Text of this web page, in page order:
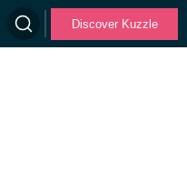
Discover Kuzzle